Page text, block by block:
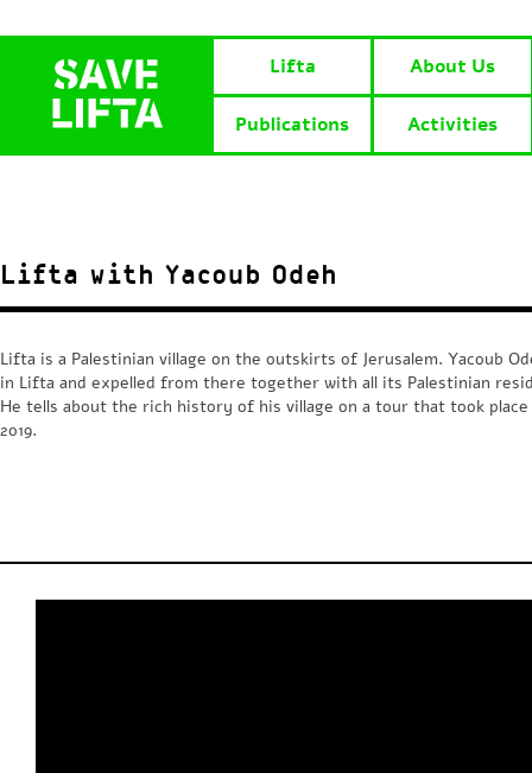
Lifta About Us
Publications Activities
Lifta with Yacoub Odeh
Lifta is a Palestinian village on the outskirts of Jerusalem. Yacoub
in Lifta and expelled from there together with all its Palestinian
He tells about the rich history of his village on a tour that took place
2019.